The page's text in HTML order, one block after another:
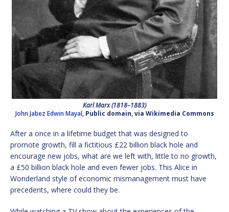
Karl Marx (1818–1883)
John Jabez Edwin Mayal, Public domain, via Wikimedia Commons
After a once in a lifetime budget that was designed to
promote growth, fill a fictitious £22 billion black hole and
encourage new jobs, what are we left with, little to no growth,
a £50 billion black hole and even fewer jobs. This Alice in
Wonderland style of economic mismanagement must have
precedents, where could they be.